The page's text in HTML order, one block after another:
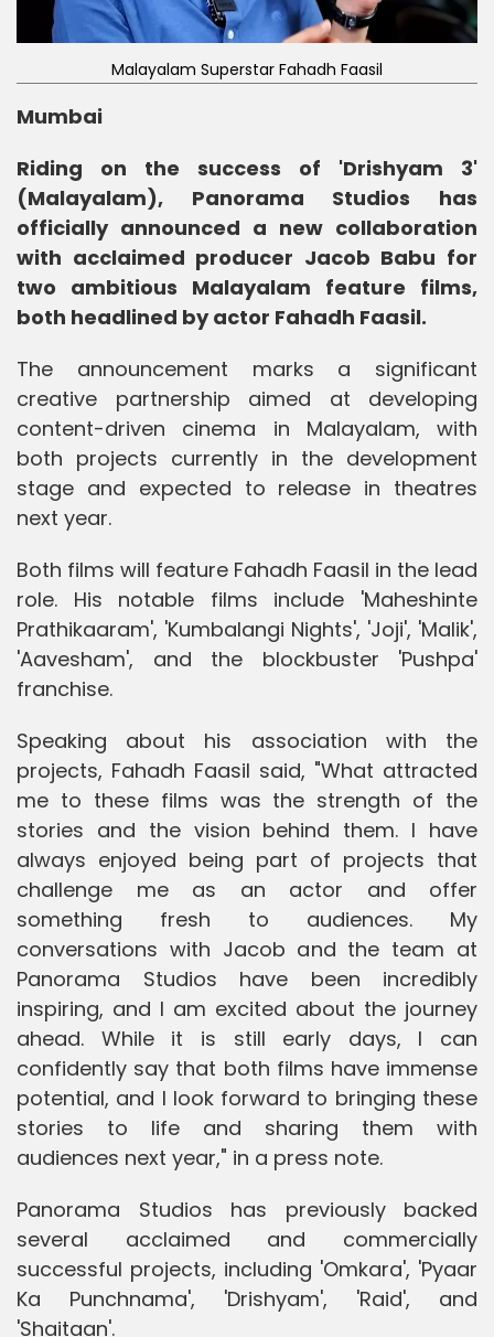
Malayalam Superstar Fahadh Faasil
Mumbai
Riding on the success of 'Drishyam 3'
(Malayalam), Panorama Studios has
officially announced a new collaboration
with acclaimed producer Jacob Babu for
two ambitious Malayalam feature films,
both headlined by actor Fahadh Faasil.
The announcement marks a significant
creative partnership aimed at developing
content-driven cinema in Malayalam, with
both projects currently in the development
stage and expected to release in theatres
next year.
Both films will feature Fahadh Faasil in the lead
role. His notable films include 'Maheshinte
Prathikaaram', 'Kumbalangi Nights', 'Joji', 'Malik',
'Aavesham', and the blockbuster 'Pushpa'
franchise.
Speaking about his association with the
projects, Fahadh Faasil said, "What attracted
me to these films was the strength of the
stories and the vision behind them. I have
always enjoyed being part of projects that
challenge me as an actor and offer
something fresh to audiences. My
conversations with Jacob and the team at
Panorama Studios have been incredibly
inspiring, and I am excited about the journey
ahead. While it is still early days, I can
confidently say that both films have immense
potential, and I look forward to bringing these
stories to life and sharing them with
audiences next year," in a press note.
Panorama Studios has previously backed
several acclaimed and commercially
successful projects, including 'Omkara', 'Pyaar
Ka Punchnama', 'Drishyam', 'Raid', and
'Shaitaan'.